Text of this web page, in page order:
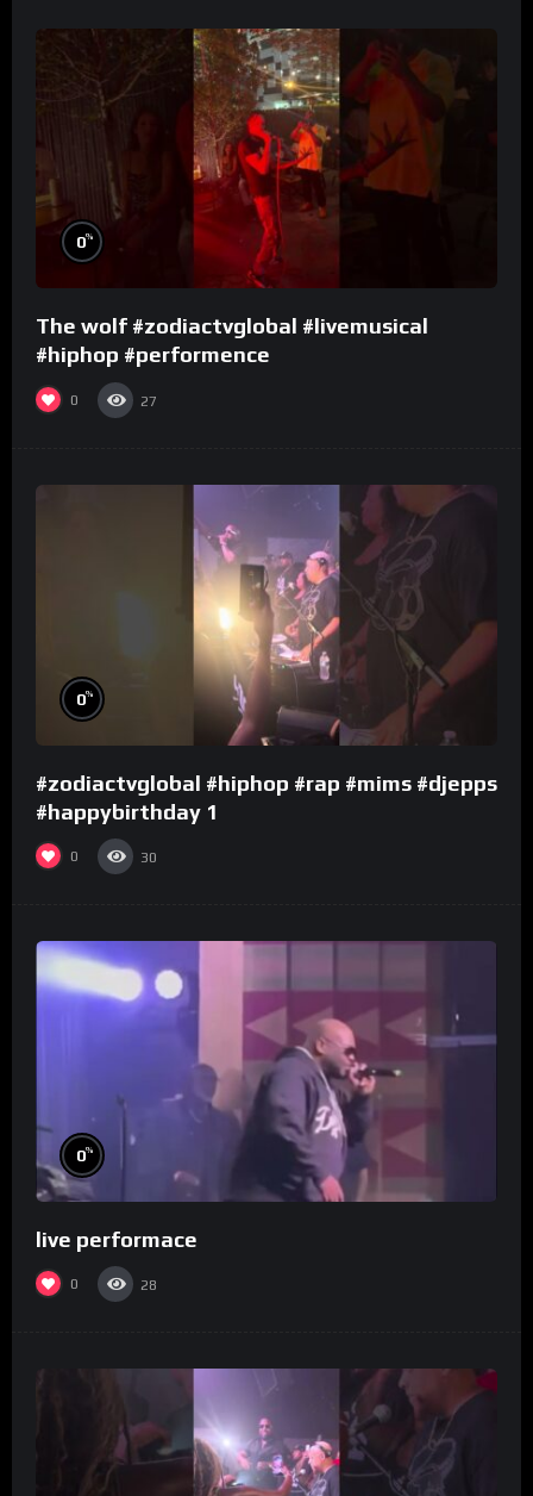
0%
The wolf #zodiactvglobal #livemusical
#hiphop #performence
0 27
0%
#zodiactvglobal #hiphop #rap #mims #djepps
#happybirthday 1
0 30
0%
live performace
0 28